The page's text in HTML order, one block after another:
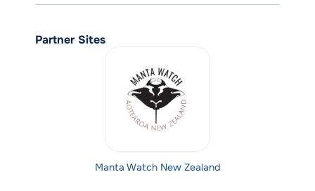
Partner Sites
Manta Watch New Zealand